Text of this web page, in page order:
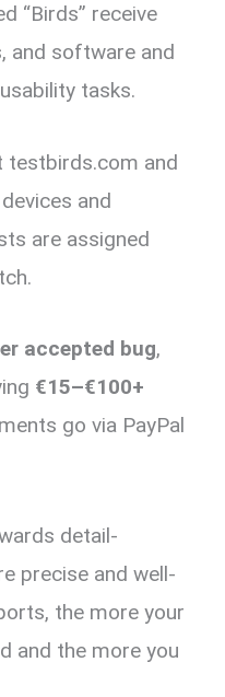
“Birds” receive
and software and
tasks.
testbirds.com and
and
are assigned
accepted bug,
€15–€100+
go via PayPal
detail-
precise and well-
the more your
and the more you